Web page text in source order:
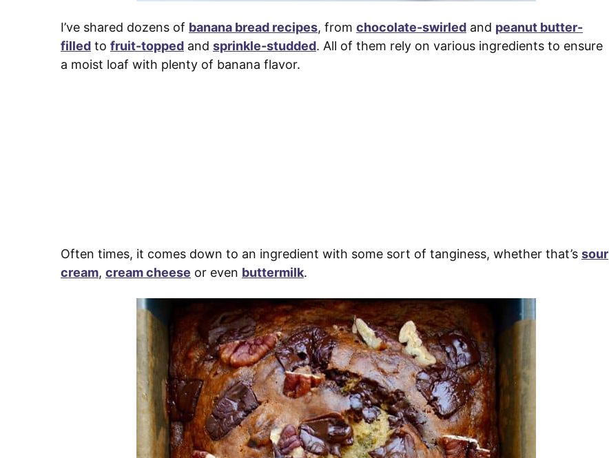
I’ve shared dozens of banana bread recipes, from chocolate-swirled and peanut butter-
filled to fruit-topped and sprinkle-studded. All of them rely on various ingredients to ensure
a moist loaf with plenty of banana flavor.
Often times, it comes down to an ingredient with some sort of tanginess, whether that’s sour
cream, cream cheese or even buttermilk.